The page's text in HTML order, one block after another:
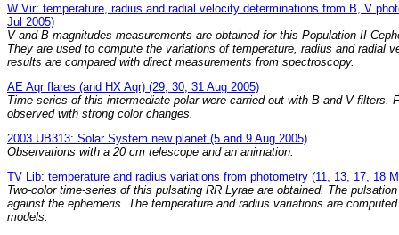
W Vir: temperature, radius and radial velocity determinations from B, V
Jul 2005)
V and B magnitudes measurements are obtained for this Population II
They are used to compute the variations of temperature, radius and radial
results are compared with direct measurements from spectroscopy.
AE Aqr flares (and HX Aqr) (29, 30, 31 Aug 2005)
Time-series of this intermediate polar were carried out with B and V filters.
observed with strong color changes.
2003 UB313: Solar System new planet (5 and 9 Aug 2005)
Observations with a 20 cm telescope and an animation.
TV Lib: temperature and radius variations from photometry (11, 13, 17, 18
Two-color time-series of this pulsating RR Lyrae are obtained. The
against the ephemeris. The temperature and radius variations are
models.